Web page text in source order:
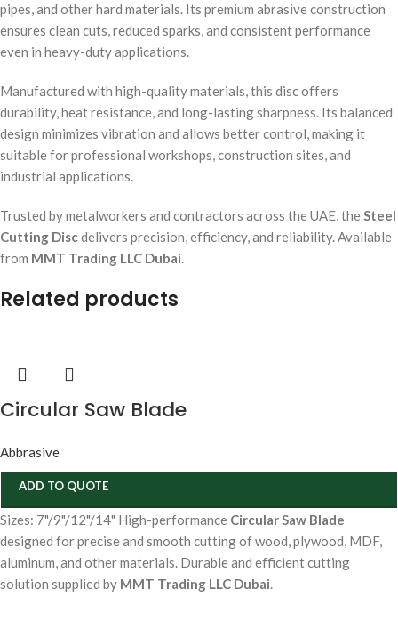
pipes, and other hard materials. Its premium abrasive construction
ensures clean cuts, reduced sparks, and consistent performance
even in heavy-duty applications.
Manufactured with high-quality materials, this disc offers
durability, heat resistance, and long-lasting sharpness. Its balanced
design minimizes vibration and allows better control, making it
suitable for professional workshops, construction sites, and
industrial applications.
Trusted by metalworkers and contractors across the UAE, theSteel
Cutting Discdelivers precision, efficiency, and reliability. Available
from MMT Trading LLC Dubai.
Related products
Circular Saw Blade
Abbrasive
ADD TO QUOTE
Sizes: 7"/9"/12"/14" High-performance Circular Saw Blade
designed for precise and smooth cutting of wood, plywood, MDF,
aluminum, and other materials. Durable and efficient cutting
solution supplied by MMT Trading LLC Dubai.